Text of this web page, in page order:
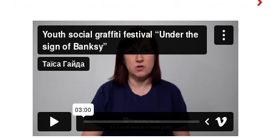
forms, such as forum theater and the graffiti itself, with lectures
on human rights, held by famous Ukrainian lecturers from the
Human Rights House in Chernihiv as well as experts in the
field of forum theatre. Andriy Yermolenko was invited to act as
a mentor for the participants in the process of creating their
graffiti. 36 people ages 14 to 21 from all over the Vinnytsia
region took part in this festival. We would like to network our
experience with the organization of our festival to a national
and international levels. A short video about the festival is
available through this link:
https://www.facebook.com/avtomaydanvin/videos/